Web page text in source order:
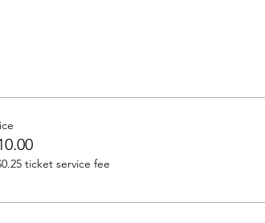
ticket service fee